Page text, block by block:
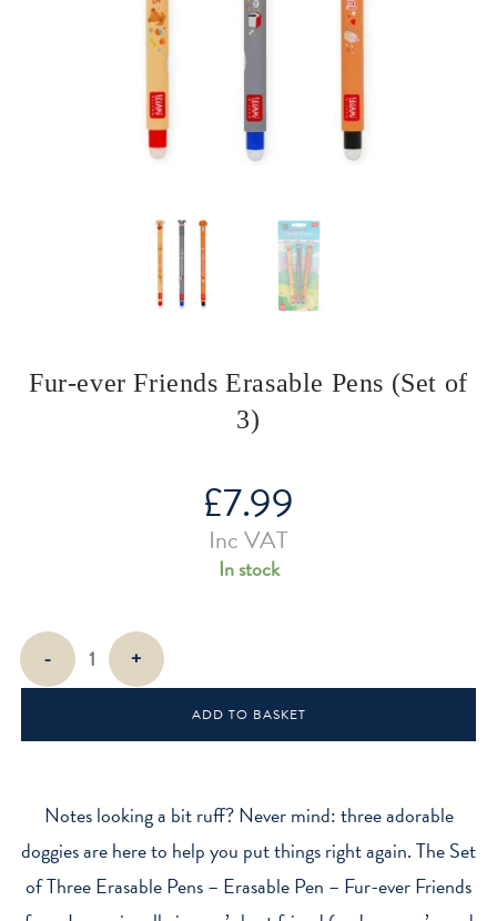
Fur-ever Friends Erasable Pens (Set of
3)
£7.99
Inc VAT
In stock
Fur-
ever
3)
quantity
- +
ADD TO BASKET
Notes looking a bit ruff? Never mind: three adorable
doggies are here to help you put things right again. The Set
of Three Erasable Pens – Erasable Pen – Fur-ever Friends